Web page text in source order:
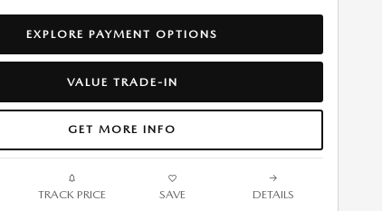
EXPLORE PAYMENT OPTIONS
VALUE TRADE-IN
GET MORE INFO
TRACK PRICE SAVE DETAILS